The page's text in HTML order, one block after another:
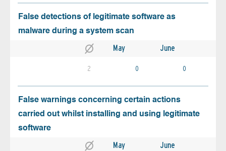
False detections of legitimate software as
malware during a system scan
May June
2 0 0
False warnings concerning certain actions
carried out whilst installing and using legitimate
software
May June